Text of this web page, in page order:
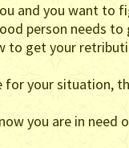
and you want to
person needs
to get your
your situation,
you are in